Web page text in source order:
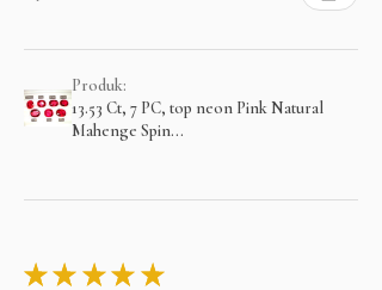
Produk:
13.53 Ct, 7 PC, top neon Pink Natural
Mahenge Spin...
★ ★ ★ ★ ★